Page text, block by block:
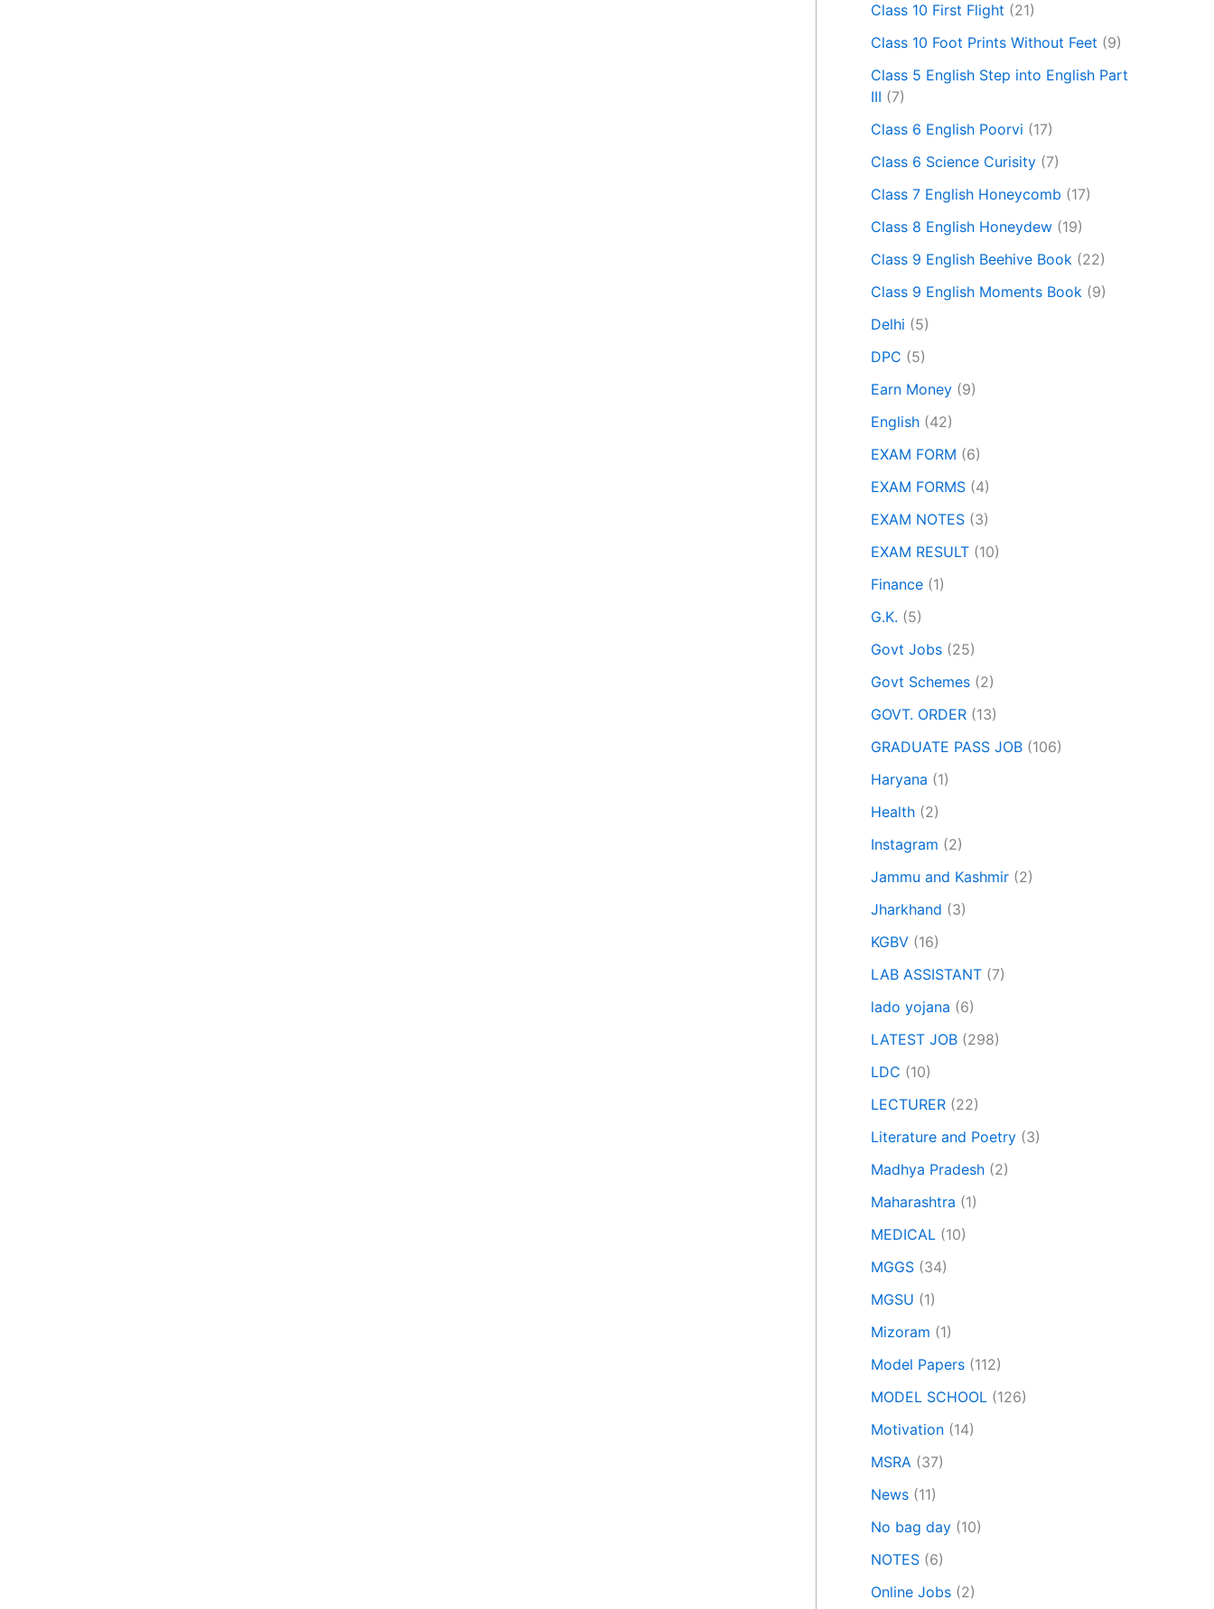
Class 10 First Flight (21)
Class 10 Foot Prints Without Feet (9)
Class 5 English Step into English Part
III (7)
Class 6 English Poorvi (17)
Class 6 Science Curisity (7)
Class 7 English Honeycomb (17)
Class 8 English Honeydew (19)
Class 9 English Beehive Book (22)
Class 9 English Moments Book (9)
Delhi (5)
DPC (5)
Earn Money (9)
English (42)
EXAM FORM (6)
EXAM FORMS (4)
EXAM NOTES (3)
EXAM RESULT (10)
Finance (1)
G.K. (5)
Govt Jobs (25)
Govt Schemes (2)
GOVT. ORDER (13)
GRADUATE PASS JOB (106)
Haryana (1)
Health (2)
Instagram (2)
Jammu and Kashmir (2)
Jharkhand (3)
KGBV (16)
LAB ASSISTANT (7)
lado yojana (6)
LATEST JOB (298)
LDC (10)
LECTURER (22)
Literature and Poetry (3)
Madhya Pradesh (2)
Maharashtra (1)
MEDICAL (10)
MGGS (34)
MGSU (1)
Mizoram (1)
Model Papers (112)
MODEL SCHOOL (126)
Motivation (14)
MSRA (37)
News (11)
No bag day (10)
NOTES (6)
Online Jobs (2)